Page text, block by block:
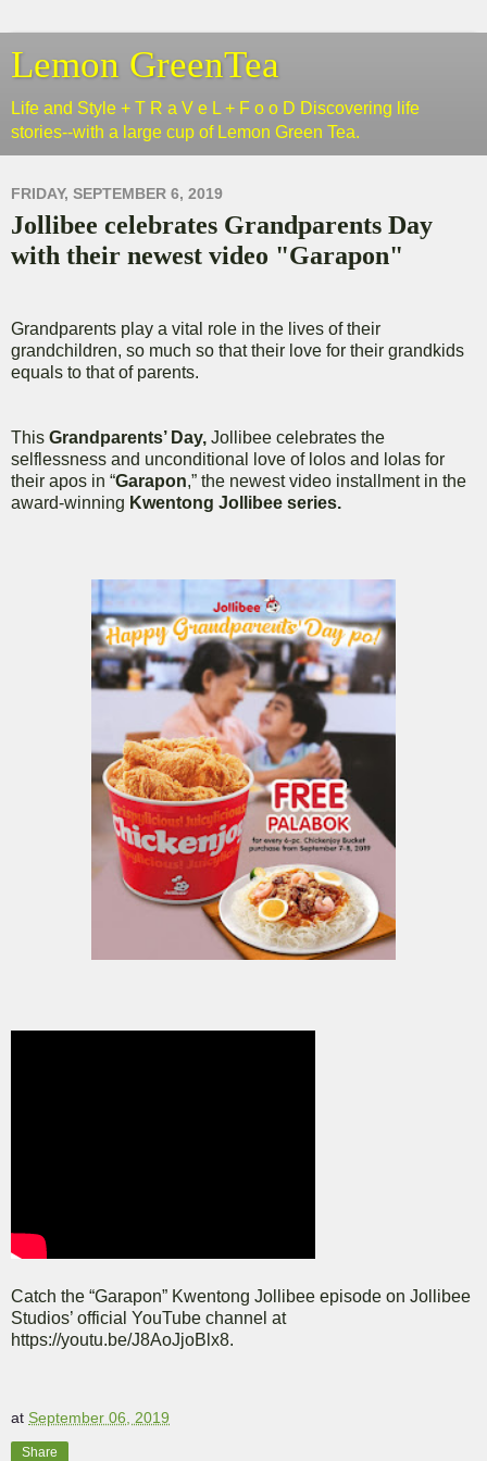
Lemon GreenTea
Life and Style + T R a V e L + F o o D Discovering life
stories--with a large cup of Lemon Green Tea.
FRIDAY, SEPTEMBER 6, 2019
Jollibee celebrates Grandparents Day
with their newest video "Garapon"
Grandparents play a vital role in the lives of their
grandchildren, so much so that their love for their grandkids
equals to that of parents.
This Grandparents’ Day, Jollibee celebrates the
selflessness and unconditional love of lolos and lolas for
their apos in “Garapon,” the newest video installment in the
award-winning Kwentong Jollibee series.
Catch the “Garapon” Kwentong Jollibee episode on Jollibee
Studios’ official YouTube channel at
https://youtu.be/J8AoJjoBlx8.
at September 06, 2019
Share